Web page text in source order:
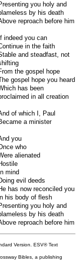
you holy and
by his death
reproach before him
If indeed you can
in the faith
and steadfast, not
the gospel hope
gospel hope you heard
has been
in all creation
of which I, Paul
a minister
you
who
alienated
In mind
evil deeds
has now reconciled you
his body of flesh
you holy and
by his death
reproach before him
Version. ESV® Text
Bibles, a publishing